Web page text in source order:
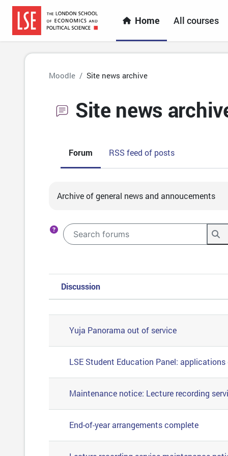
Skip to main content
Home All courses
Moodle Site news archive
Site news
Forum RSS feed of posts
Archive of general news and annoucements
Search forums
Status
Discussion
Yuja Panorama out of service
LSE Student Education Panel: applications
Maintenance notice: Lecture recording
End-of-year arrangements complete